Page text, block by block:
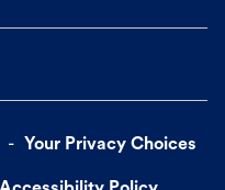
Your Privacy Choices